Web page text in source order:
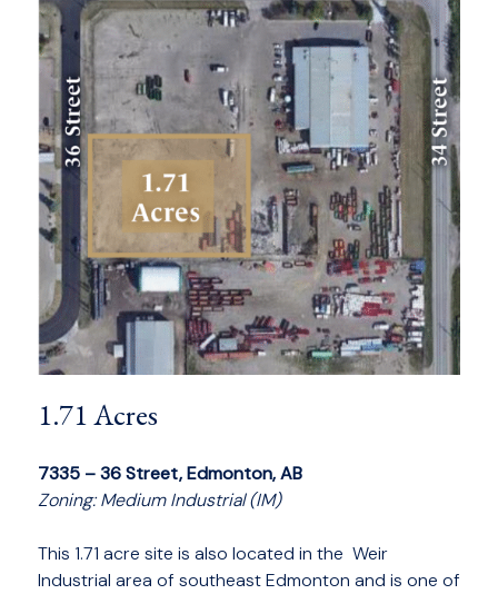
1.71 Acres
7335 – 36 Street, Edmonton, AB
Zoning: Medium Industrial (IM)
This 1.71 acre site is also located in the Weir
Industrial area of southeast Edmonton and is one of